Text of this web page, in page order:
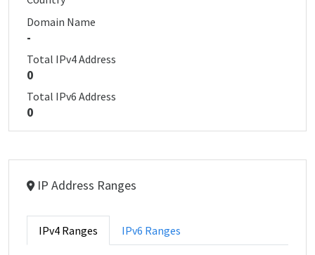
Domain Name
-
Total IPv4 Address
0
Total IPv6 Address
0
IP Address Ranges
IPv4 Ranges IPv6 Ranges